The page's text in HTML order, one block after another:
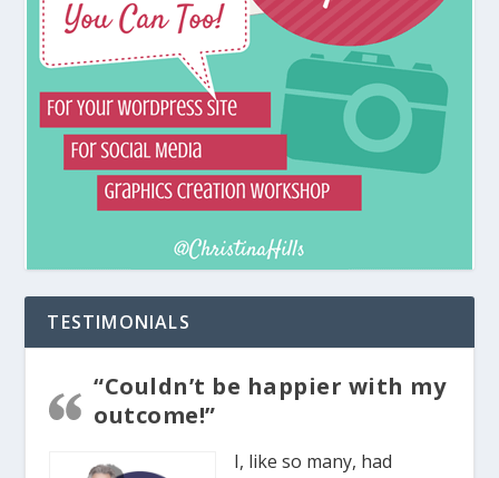
TESTIMONIALS
“Couldn’t be happier with my
outcome!”
I, like so many, had